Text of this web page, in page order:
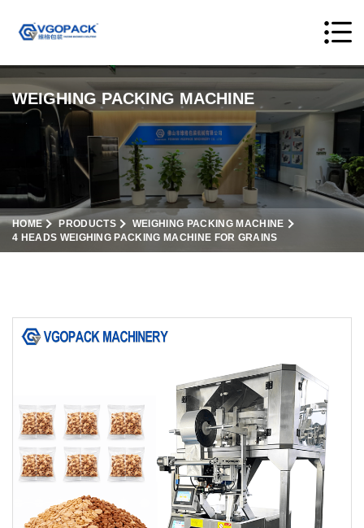
WEIGHING PACKING MACHINE
HOME PRODUCTS
WEIGHING PACKING MACHINE
4 HEADS WEIGHING PACKING MACHINE FOR GRAINS